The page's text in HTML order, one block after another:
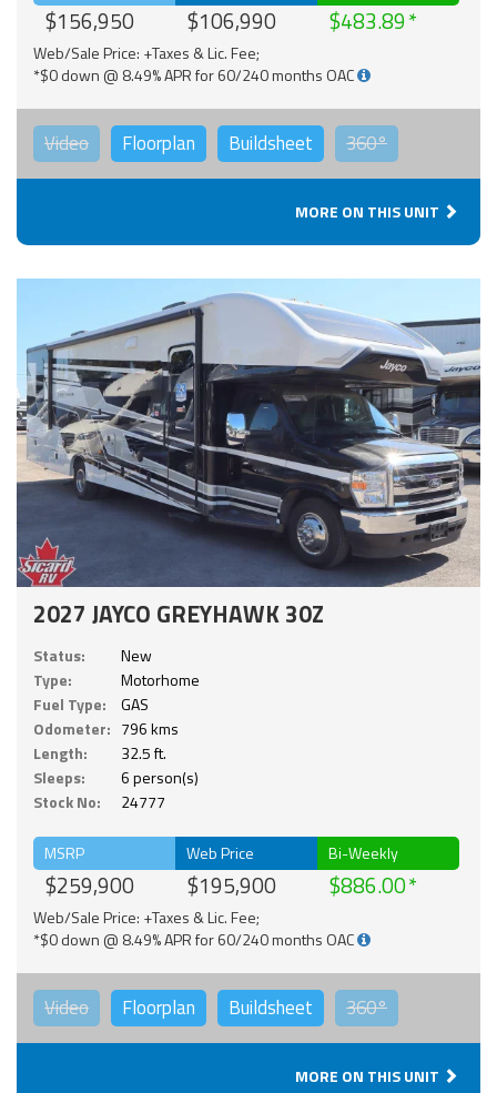
$156,950 $106,990 $483.89
Web/Sale Price: +Taxes & Lic. Fee;
*$0 down @ 8.49% APR for 60/240 months OAC
Video Floorplan Buildsheet 360°
MORE ON THIS UNIT
2027 JAYCO GREYHAWK 30Z
Status:
New
Type:
Motorhome
Fuel Type:
GAS
Odometer: 796 kms
Length:
32.5 ft.
Sleeps:
6 person(s)
Stock No:
24777
MSRP
$259,900
Web Price
$195,900
Bi-Weekly
$886.00
Web/Sale Price: +Taxes & Lic. Fee;
*$0 down @ 8.49% APR for 60/240 months OAC
Video Floorplan Buildsheet 360°
MORE ON THIS UNIT